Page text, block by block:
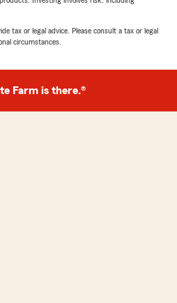
tax or legal advice. Please consult a tax or legal
circumstances.
Farm is there.®